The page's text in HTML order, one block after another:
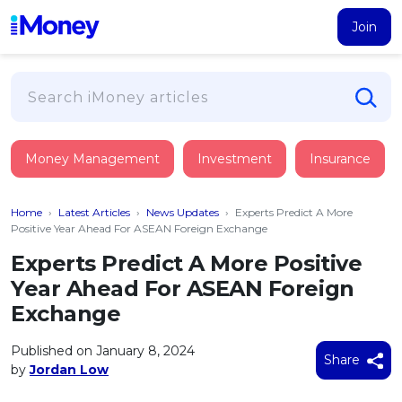
Join
PERSONAL FINANCING
Suggest Me Personal Loan
Islamic Personal Financing
NEW iMoney Financial Advisory
BUSINESS FINANCING
Business Loan
Credit Card
FIND A CARD
Suggest Me Credit Card
Top 10 Credit Cards
BROWSE CARDS BY CATEGORY
Insurance
HEALTH & WELLBEING
Medical Insurance
Life Insurance
Critical Illness Insurance
Savings & Investment
SAVE
All Fixed Deposits
Islamic Fixed Deposits
Tools
CALCULATORS
Articles
Money Management Investment Insurance
Home › Latest Articles › News Updates › Experts Predict A More
Positive Year Ahead For ASEAN Foreign Exchange
Experts Predict A More Positive
Year Ahead For ASEAN Foreign
Exchange
Published on January 8, 2024
byJordan Low
Share